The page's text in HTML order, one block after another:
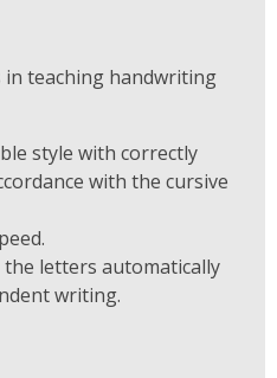
teaching handwriting
style with correctly
with the cursive
the letters automatically
writing.